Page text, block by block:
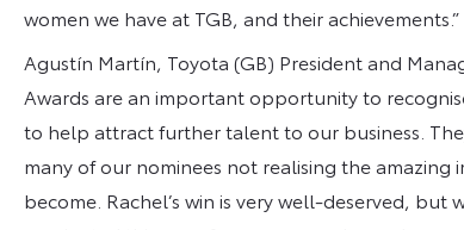
women we have at TGB, and their achievements.”
Agustín Martín, Toyota (GB) President and
Awards are an important opportunity to
to help attract further talent to our business.
many of our nominees not realising the
become. Rachel’s win is very well-deserved,